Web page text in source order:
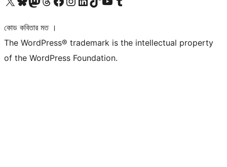
কোড কবিতার মত ।
The WordPress® trademark is the intellectual property
of the WordPress Foundation.